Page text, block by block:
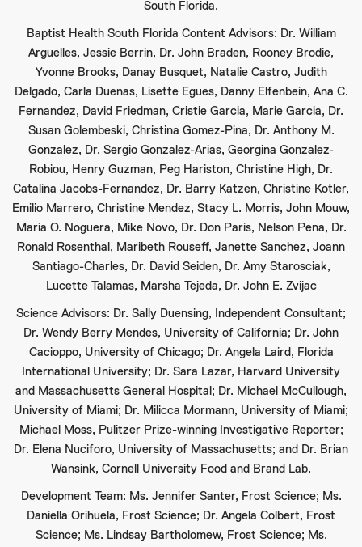
South Florida.
Baptist Health South Florida Content Advisors: Dr. William
Arguelles, Jessie Berrin, Dr. John Braden, Rooney Brodie,
Yvonne Brooks, Danay Busquet, Natalie Castro, Judith
Delgado, Carla Duenas, Lisette Egues, Danny Elfenbein, Ana C.
Fernandez, David Friedman, Cristie Garcia, Marie Garcia, Dr.
Susan Golembeski, Christina Gomez-Pina, Dr. Anthony M.
Gonzalez, Dr. Sergio Gonzalez-Arias, Georgina Gonzalez-
Robiou, Henry Guzman, Peg Hariston, Christine High, Dr.
Catalina Jacobs-Fernandez, Dr. Barry Katzen, Christine Kotler,
Emilio Marrero, Christine Mendez, Stacy L. Morris, John Mouw,
Maria O. Noguera, Mike Novo, Dr. Don Paris, Nelson Pena, Dr.
Ronald Rosenthal, Maribeth Rouseff, Janette Sanchez, Joann
Santiago-Charles, Dr. David Seiden, Dr. Amy Starosciak,
Lucette Talamas, Marsha Tejeda, Dr. John E. Zvijac
Science Advisors: Dr. Sally Duensing, Independent Consultant;
Dr. Wendy Berry Mendes, University of California; Dr. John
Cacioppo, University of Chicago; Dr. Angela Laird, Florida
International University; Dr. Sara Lazar, Harvard University
and Massachusetts General Hospital; Dr. Michael McCullough,
University of Miami; Dr. Milicca Mormann, University of Miami;
Michael Moss, Pulitzer Prize-winning Investigative Reporter;
Dr. Elena Nuciforo, University of Massachusetts; and Dr. Brian
Wansink, Cornell University Food and Brand Lab.
Development Team: Ms. Jennifer Santer, Frost Science; Ms.
Daniella Orihuela, Frost Science; Dr. Angela Colbert, Frost
Science; Ms. Lindsay Bartholomew, Frost Science; Ms.